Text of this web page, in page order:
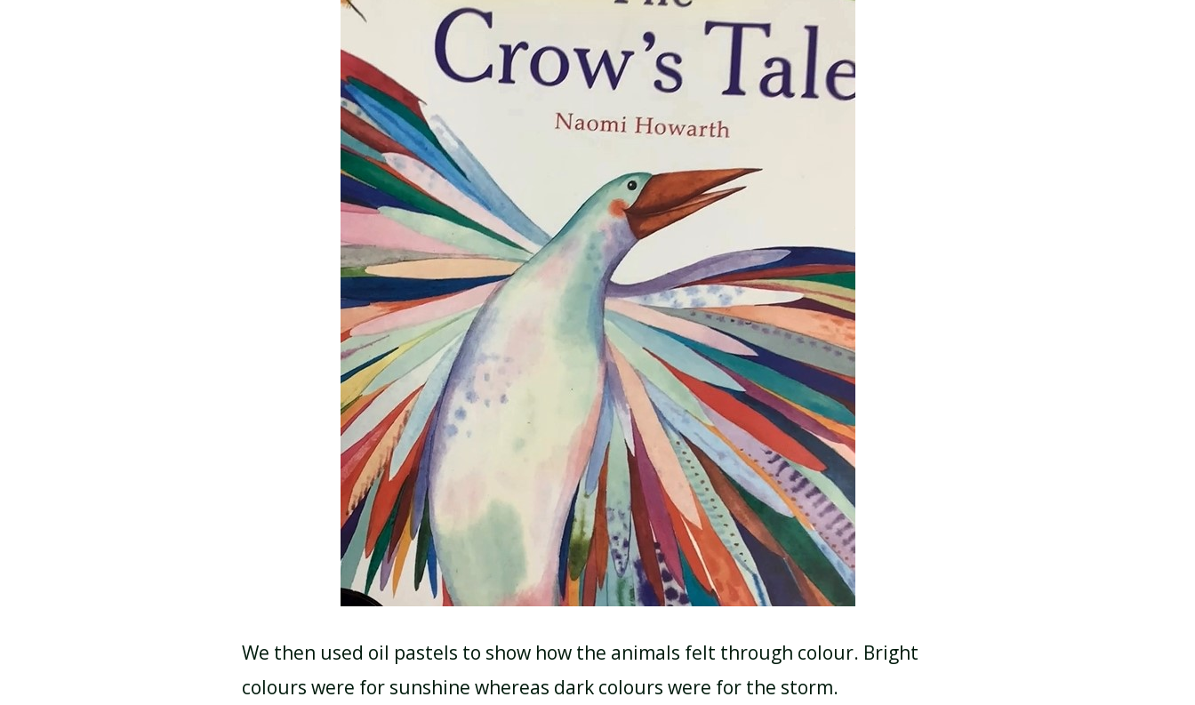
We then used oil pastels to show how the animals felt through colour. Bright
colours were for sunshine whereas dark colours were for the storm.